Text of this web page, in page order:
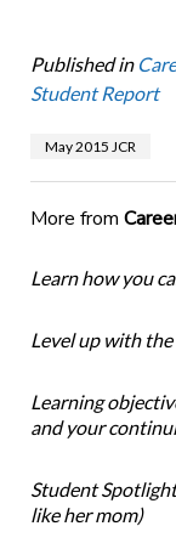
Published in
Student Report
May 2015 JCR
More from
Learn how you
Level up with
Learning
and your
Student
like her mom)